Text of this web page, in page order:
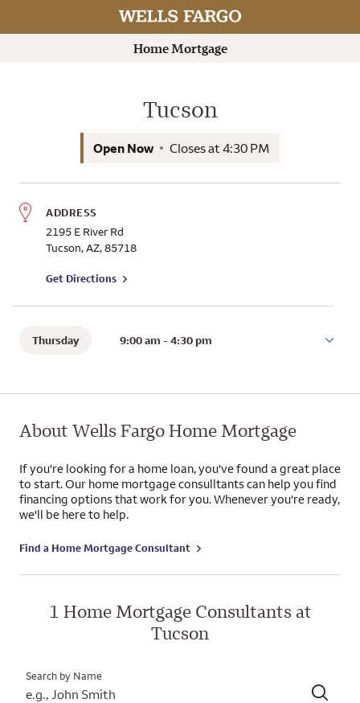
Home Mortgage
Tucson
Open Now Closes at 4:30 PM
ADDRESS
2195 E River Rd
Tucson,AZ,85718
Get Directions
to branch on Google Maps
Thursday 9:00 am -4:30 pm
About Wells Fargo Home Mortgage
If you're looking for a home loan, you've found a great place
to start. Our home mortgage consulltants can help you find
financing options that work for you. Whenever you're ready,
we'll be here to help.
Find a Home Mortgage Consultant
1 Home Mortgage Consultants at
Tucson
Search by Name
Search by name for a Wells Fargo Home Mortgage Consultant